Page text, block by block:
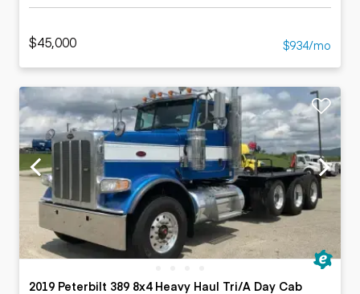
$45,000 $934/mo
2019 Peterbilt 389 8x4 Heavy Haul Tri/A Day Cab